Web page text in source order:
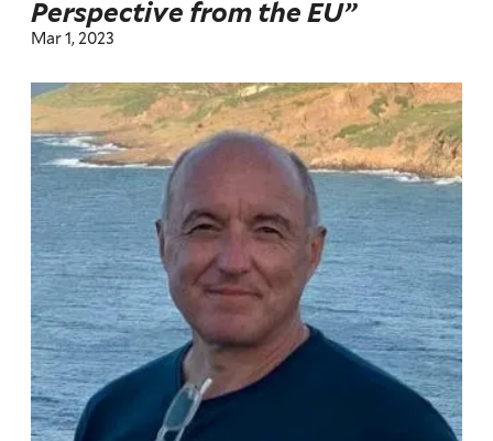
Perspective from the EU”
Mar 1, 2023